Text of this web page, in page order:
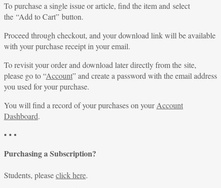
To purchase a single issue or article, find the item and select
the “Add to Cart” button.
Proceed through checkout, and your download link will be available
with your purchase receipt in your email.
To revisit your order and download later directly from the site,
please go to “Account” and create a password with the email address
you used for your purchase.
You will find a record of your purchases on yourAccount
Dashboard.
• • •
Purchasing a Subscription?
Students, pleaseclick here.